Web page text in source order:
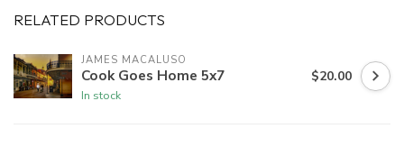
RELATED PRODUCTS
JAMES MACALUSO
Cook Goes Home 5x7
In stock
$20.00